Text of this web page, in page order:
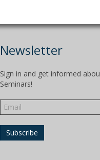
Newsletter
Sign in and get informed
Seminars!